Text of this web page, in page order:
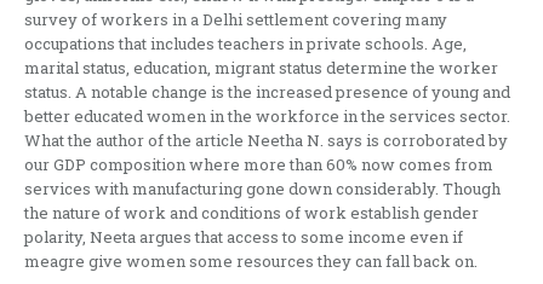
survey of workers in a Delhi settlement covering many
occupations that includes teachers in private schools. Age,
marital status, education, migrant status determine the worker
status. A notable change is the increased presence of young and
better educated women in the workforce in the services sector.
What the author of the article Neetha N. says is corroborated by
our GDP composition where more than 60% now comes from
services with manufacturing gone down considerably. Though
the nature of work and conditions of work establish gender
polarity, Neeta argues that access to some income even if
meagre give women some resources they can fall back on.